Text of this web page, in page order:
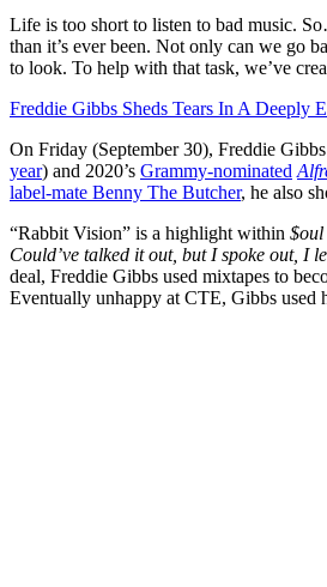
Life is too short to listen to bad music.
than it’s ever been. Not only can we go
to look. To help with that task, we’ve
Freddie Gibbs Sheds Tears In A
On Friday (September 30), Freddie
year) and 2020’s Grammy-nominated
label-mate Benny The Butcher, he also
“Rabbit Vision” is a highlight within $oul
Could’ve talked it out, but I spoke out, I
deal, Freddie Gibbs used mixtapes to
Eventually unhappy at CTE, Gibbs used